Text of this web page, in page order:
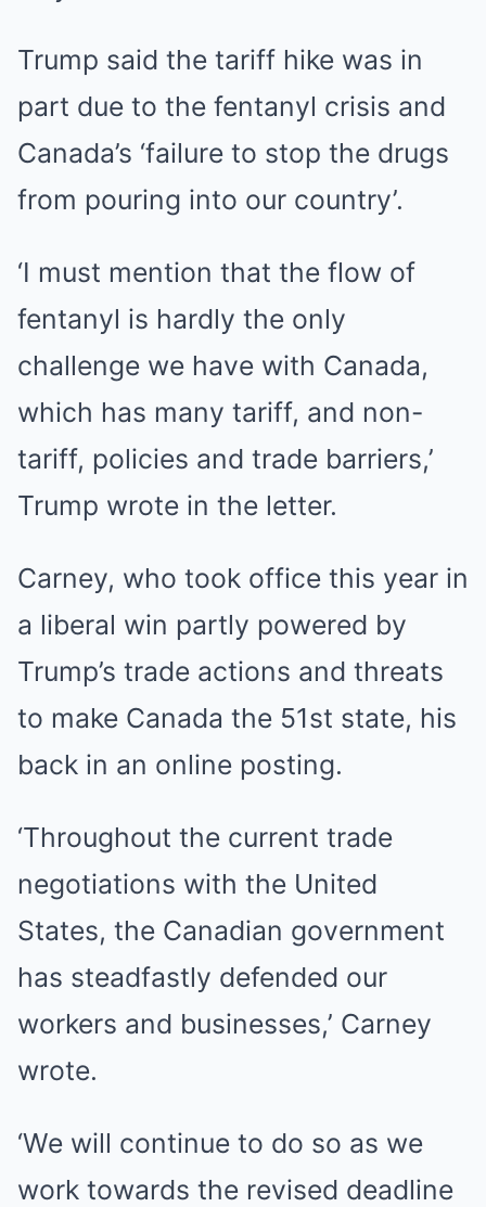
Trump said the tariff hike was in
part due to the fentanyl crisis and
Canada’s ‘failure to stop the drugs
from pouring into our country’.
‘I must mention that the flow of
fentanyl is hardly the only
challenge we have with Canada,
which has many tariff, and non-
tariff, policies and trade barriers,’
Trump wrote in the letter.
Carney, who took office this year in
a liberal win partly powered by
Trump’s trade actions and threats
to make Canada the 51st state, his
back in an online posting.
‘Throughout the current trade
negotiations with the United
States, the Canadian government
has steadfastly defended our
workers and businesses,’ Carney
wrote.
‘We will continue to do so as we
work towards the revised deadline